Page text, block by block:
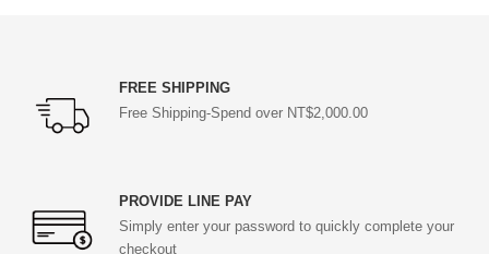
FREE SHIPPING
Free Shipping-Spend over NT$2,000.00
PROVIDE LINE PAY
Simply enter your password to quickly complete your
checkout